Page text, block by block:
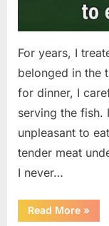
For years, I
belonged in the
for dinner, I
serving the fish.
unpleasant to
tender meat
I never…
Read More“The
»